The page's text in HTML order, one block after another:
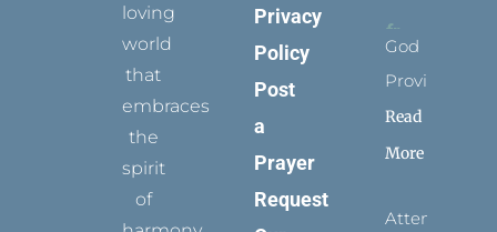
loving
world
that
embraces
the
spirit
of
Privacy
Policy
Post
a
Prayer
Request
God
Provides
Read
More
Attending